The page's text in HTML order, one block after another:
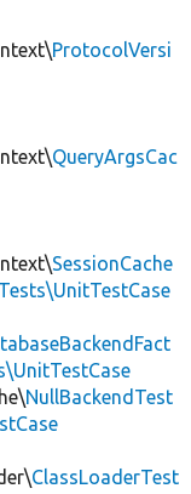
ProtocolVersi
QueryArgsCac
SessionCache
NullBackendTest
ClassLoaderTest